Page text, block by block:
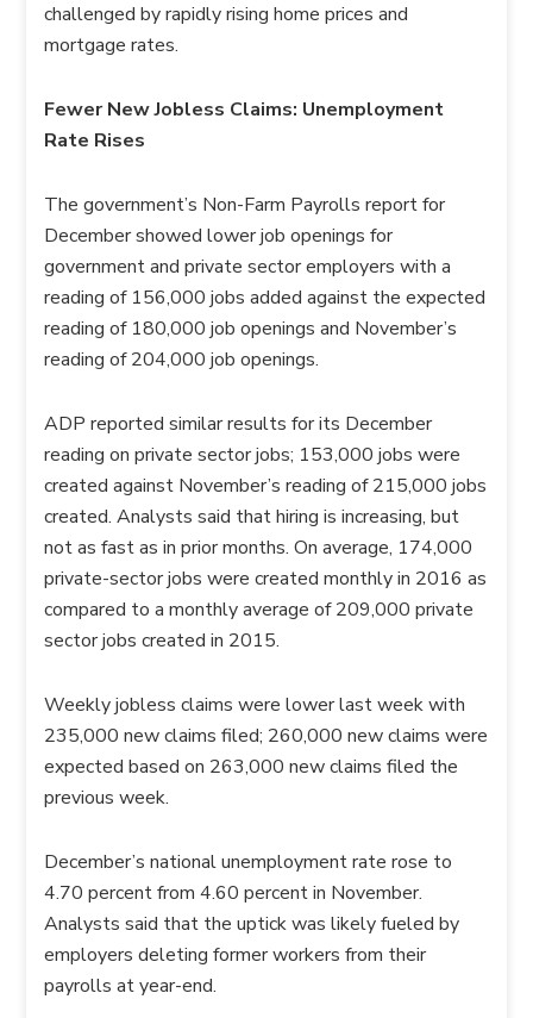
challenged by rapidly rising home prices and
mortgage rates.
Fewer New Jobless Claims: Unemployment
Rate Rises
The government’s Non-Farm Payrolls report for
December showed lower job openings for
government and private sector employers with a
reading of 156,000 jobs added against the expected
reading of 180,000 job openings and November’s
reading of 204,000 job openings.
ADP reported similar results for its December
reading on private sector jobs; 153,000 jobs were
created against November’s reading of 215,000 jobs
created. Analysts said that hiring is increasing, but
not as fast as in prior months. On average, 174,000
private-sector jobs were created monthly in 2016 as
compared to a monthly average of 209,000 private
sector jobs created in 2015.
Weekly jobless claims were lower last week with
235,000 new claims filed; 260,000 new claims were
expected based on 263,000 new claims filed the
previous week.
December’s national unemployment rate rose to
4.70 percent from 4.60 percent in November.
Analysts said that the uptick was likely fueled by
employers deleting former workers from their
payrolls at year-end.